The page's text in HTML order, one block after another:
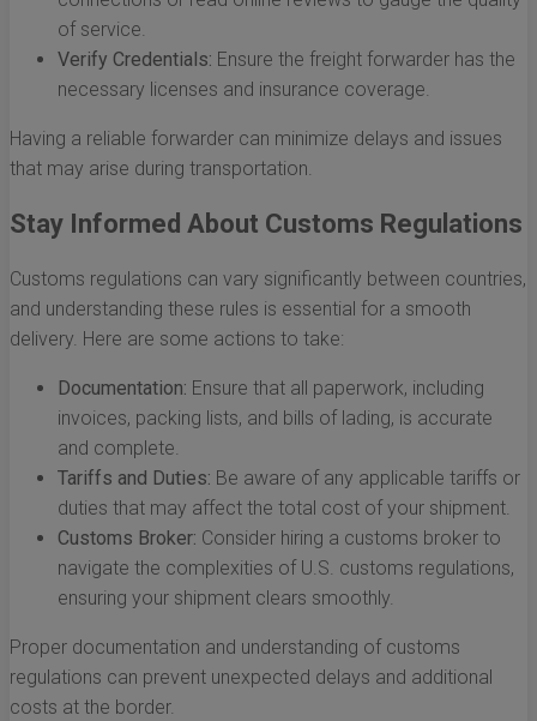
of service.
Verify Credentials: Ensure the freight forwarder has the
necessary licenses and insurance coverage.
Having a reliable forwarder can minimize delays and issues
that may arise during transportation.
Stay Informed About Customs Regulations
Customs regulations can vary significantly between countries,
and understanding these rules is essential for a smooth
delivery. Here are some actions to take:
Documentation: Ensure that all paperwork, including
invoices, packing lists, and bills of lading, is accurate
and complete.
Tariffs and Duties: Be aware of any applicable tariffs or
duties that may affect the total cost of your shipment.
Customs Broker: Consider hiring a customs broker to
navigate the complexities of U.S. customs regulations,
ensuring your shipment clears smoothly.
Proper documentation and understanding of customs
regulations can prevent unexpected delays and additional
costs at the border.